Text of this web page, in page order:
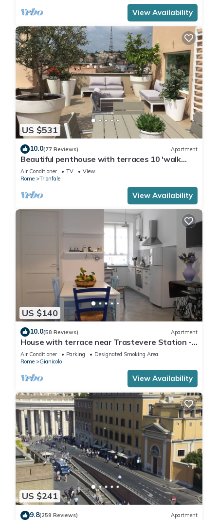
View Availability
US $531
10.0(77 Reviews) Apartment
Beautiful penthouse with terraces 10 'walk
from the Vatican Museums and Rome Center
Air Conditioner TV
View
Rome
Trionfale
View Availability
US $140
10.0(58 Reviews) Apartment
House with terrace near Trastevere Station -
Accommodation "The Pomegranate"
Air Conditioner Parking
Designated Smoking Area
Rome
Gianicolo
View Availability
US $241
9.8(259 Reviews) Apartment